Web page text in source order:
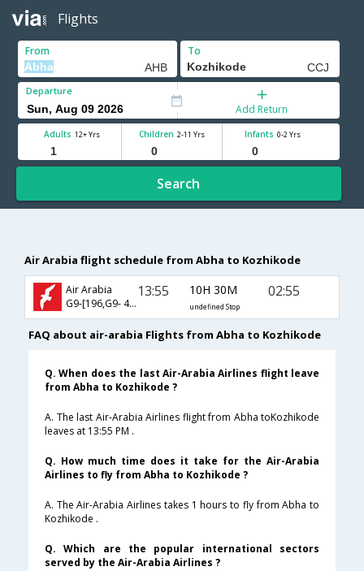
Flights
From To
Departure
Add Return
Adults 12+ Yrs Children 2-11 Yrs Infants 0-2 Yrs
Search
Air Arabia flight schedule from Abha to Kozhikode
Air Arabia
G9-[196,G9- 454]
13:55 10H 30M
undefined Stop
02:55
FAQ about air-arabia Flights from Abha to Kozhikode
Q. When does the last Air-Arabia Airlines flight leave
from Abha to Kozhikode ?
A. The last Air-Arabia Airlines flight from Abha toKozhikode
leaves at 13:55 PM .
Q. How much time does it take for the Air-Arabia
Airlines to fly from Abha to Kozhikode ?
A. The Air-Arabia Airlines takes 1 hours to fly from Abha to
Kozhikode .
Q. Which are the popular international sectors
served by the Air-Arabia Airlines ?